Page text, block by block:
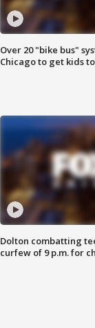
Over 20 "bike bus"
Chicago to get kids
Dolton combatting
curfew of 9 p.m. for